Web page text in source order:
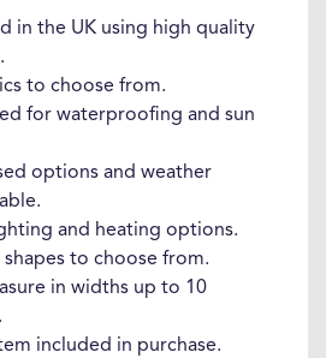
in the UK using high quality
to choose from.
for waterproofing and sun
options and weather
and heating options.
shapes to choose from.
in widths up to 10
included in purchase.